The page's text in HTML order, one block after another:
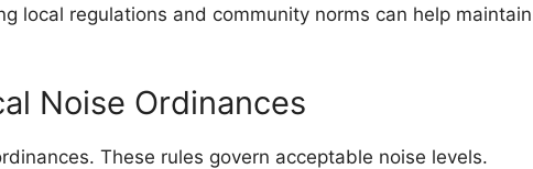
local regulations and community norms can help maintain
Noise Ordinances
These rules govern acceptable noise levels.